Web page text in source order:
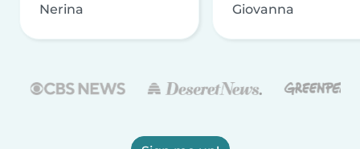
Nerina Giovanna